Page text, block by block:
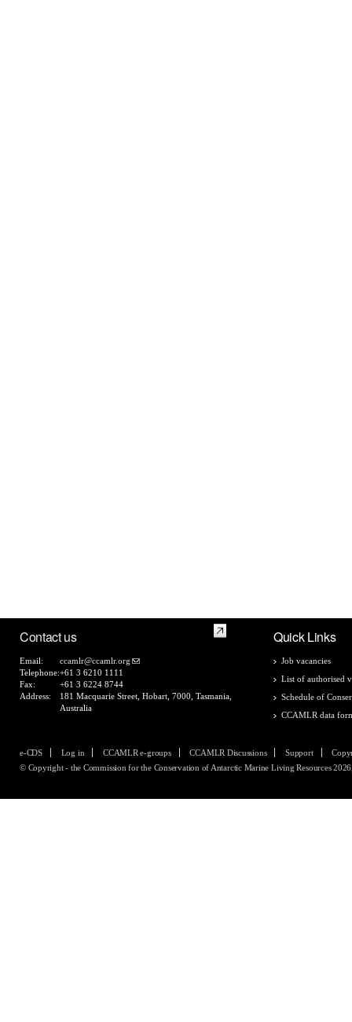
Contact us
Email:
ccamlr@ccamlr.org
Telephone:+61 3 6210 1111
Fax:
+61 3 6224 8744
Address:
181 Macquarie Street, Hobart, 7000, Tasmania,
Australia
Quick Links
Job vacancies
List of authorised
Schedule of
CCAMLR data
e-CDS Log in CCAMLR e-groups CCAMLR Discussions Support
© Copyright - the Commission for the Conservation of Antarctic Marine Living Resources